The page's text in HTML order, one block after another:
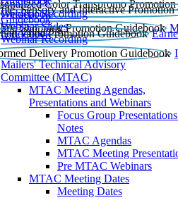
Webinar Recording
Guidebook
Guidebook
Webinar Slides
Webinar Recording
Guidebook
Mailers' Technical Advisory
Committee (MTAC)
MTAC Meeting Agendas,
Presentations and Webinars
Focus Group
Notes
MTAC Agendas
MTAC Meeting
Pre MTAC Webinars
MTAC Meeting Dates
Meeting Dates